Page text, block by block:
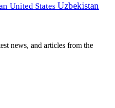
United States Uzbekistan
news, and articles from the